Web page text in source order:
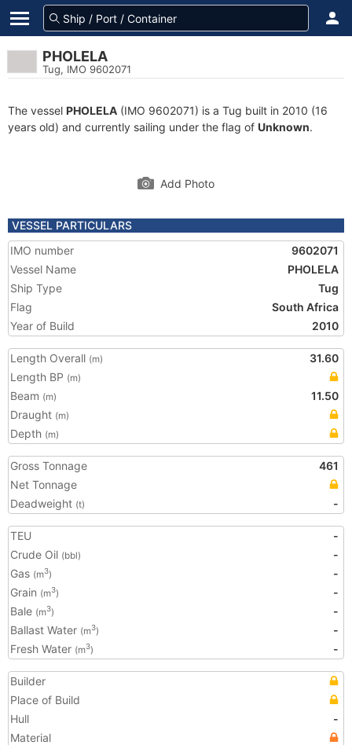
PHOLELA
Tug, IMO 9602071
The vessel PHOLELA (IMO 9602071) is a Tug built in 2010 (16
years old) and currently sailing under the flag of Unknown.
Add Photo
VESSEL PARTICULARS
IMO number
9602071
Vessel Name
PHOLELA
Ship Type
Tug
Flag
South Africa
Year of Build
2010
Length Overall (m)
31.60
Length BP (m)
Beam (m)
11.50
Draught (m)
Depth (m)
Gross Tonnage
461
Net Tonnage
Deadweight (t) -
TEU
-
Crude Oil (bbl)
-
Gas (m3)
-
Grain (m3)
-
Bale (m3)
-
Ballast Water (m3)
-
Fresh Water (m3) -
Builder
Place of Build
Hull
-
Material